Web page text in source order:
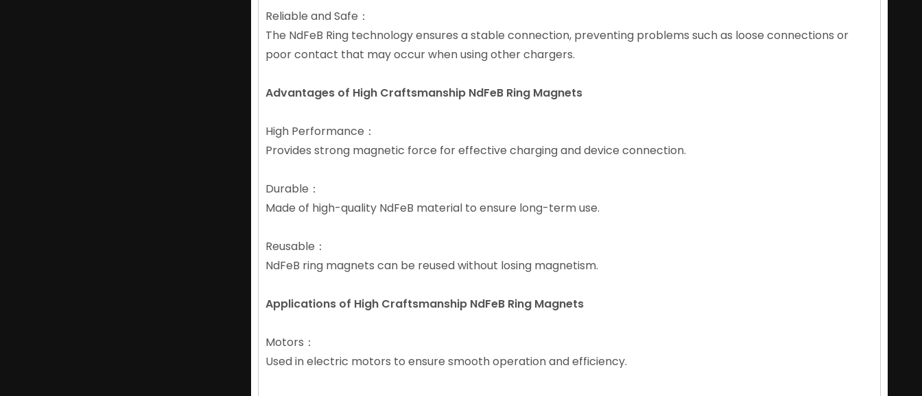
Reliable and Safe：
The NdFeB Ring technology ensures a stable connection, preventing problems such as loose connections or
poor contact that may occur when using other chargers.
Advantages of High Craftsmanship NdFeB Ring Magnets
High Performance：
Provides strong magnetic force for effective charging and device connection.
Durable：
Made of high-quality NdFeB material to ensure long-term use.
Reusable：
NdFeB ring magnets can be reused without losing magnetism.
Applications of High Craftsmanship NdFeB Ring Magnets
Motors：
Used in electric motors to ensure smooth operation and efficiency.